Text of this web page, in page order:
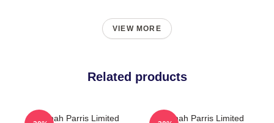
VIEW MORE
Related products
Teyonah Parris Limited
Teyonah Parris Limited